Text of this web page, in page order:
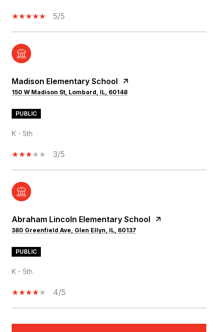
5/5
Madison Elementary School
150 W Madison St, Lombard, IL, 60148
PUBLIC
K - 5th
3/5
Abraham Lincoln Elementary School
380 Greenfield Ave, Glen Ellyn, IL, 60137
PUBLIC
K - 5th
4/5